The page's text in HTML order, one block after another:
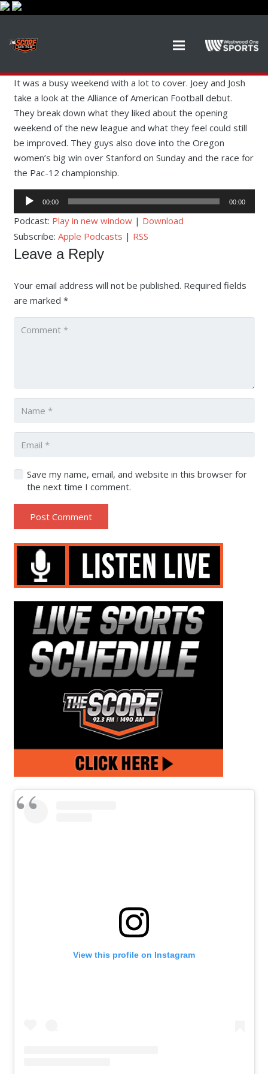
It was a busy weekend with a lot to cover. Joey and Josh
take a look at the Alliance of American Football debut.
They break down what they liked about the opening
weekend of the new league and what they feel could still
be improved. They guys also dove into the Oregon
women’s big win over Stanford on Sunday and the race for
the Pac-12 championship.
Audio
Player
00:00 00:00
Podcast: Play in new window| Download
Subscribe: Apple Podcasts | RSS
Leave a Reply
Your email address will not be published. Required fields
are marked *
Save my name, email, and website in this browser for
the next time I comment.
Post Comment
View this profile on Instagram